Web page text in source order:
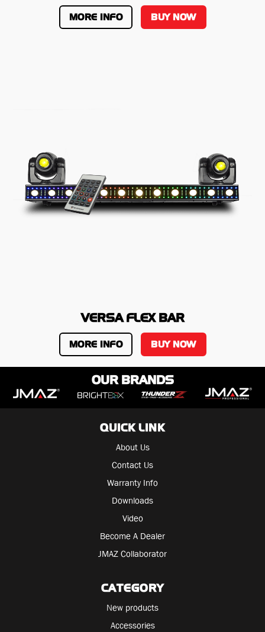
MORE INFO BUY NOW
VERSA FLEX BAR
MORE INFO BUY NOW
OUR BRANDS
QUICK LINK
About Us
Contact Us
Warranty Info
Downloads
Video
Become A Dealer
JMAZ Collaborator
CATEGORY
New products
Accessories